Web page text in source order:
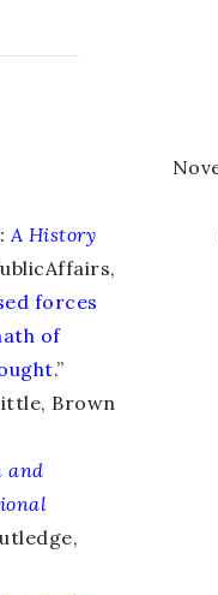
: A History
forces
of
.”
Brown
and